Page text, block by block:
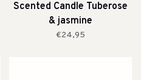
Scented Candle Tuberose
& jasmine
€24,95